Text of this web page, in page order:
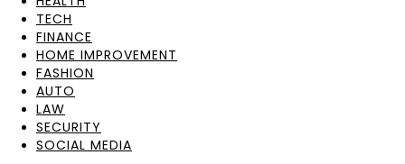
TECH
FINANCE
HOME IMPROVEMENT
FASHION
AUTO
LAW
SECURITY
SOCIAL MEDIA